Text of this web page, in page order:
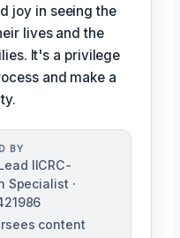
joy in seeing the
lives and the
It's a privilege
and make a
BY
IICRC-
Specialist ·
content